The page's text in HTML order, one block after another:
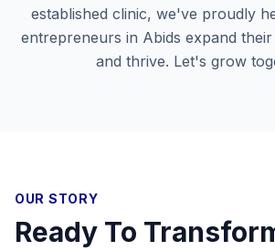
established clinic, we've proudly
entrepreneurs in Abids expand
and thrive. Let's grow
OUR STORY
Ready To